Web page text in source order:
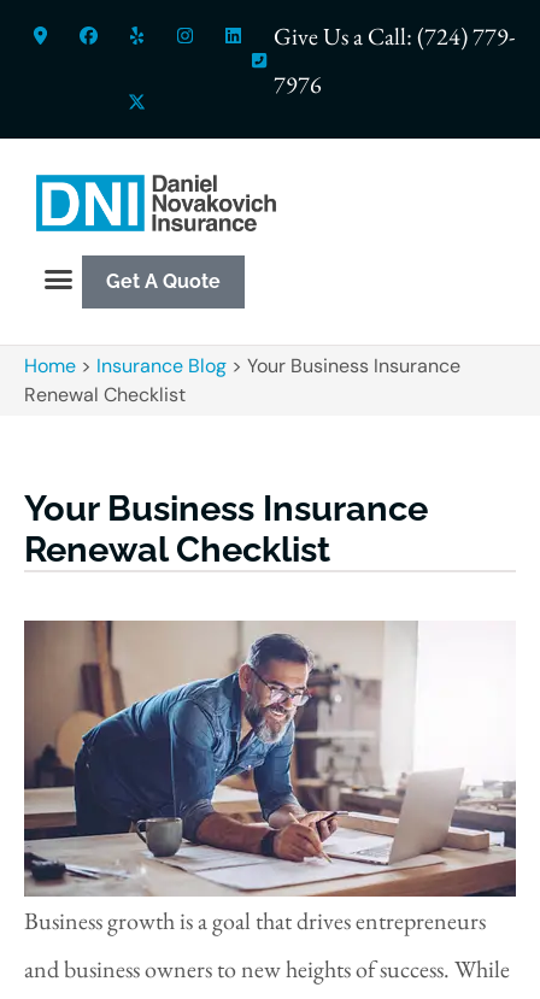
Give Us a Call: (724) 779-
7976
Get A Quote
Home > Insurance Blog > Your Business Insurance
Renewal Checklist
Your Business Insurance
Renewal Checklist
Business growth is a goal that drives entrepreneurs
and business owners to new heights of success. While